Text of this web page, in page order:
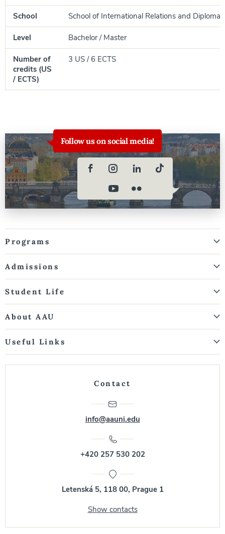
School School of International Relations and
Level Bachelor / Master
Number of
credits (US
/ ECTS)
3 US / 6 ECTS
Follow us on social media!
Programs
Admissions
Student Life
About AAU
Useful Links
Contact
info@aauni.edu
+420 257 530 202
Letenská 5, 118 00, Prague 1
Show contacts